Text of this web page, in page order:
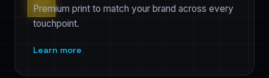
Premium print to match your brand across every
touchpoint.
Learn more